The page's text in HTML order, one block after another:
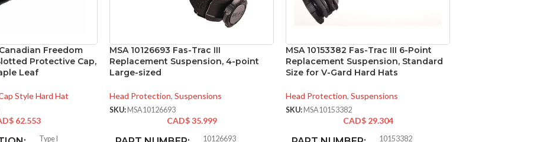
Freedom
Protective Cap,
Leaf
Style Hard Hat
62.553
Type I
MSA 10126693 Fas-Trac III
Replacement Suspension, 4-point
Large-sized
Head Protection, Suspensions
SKU: MSA10126693
CAD$35.999
10126693
MSA 10153382 Fas-Trac III 6-Point
Replacement Suspension, Standard
Size for V-Gard Hard Hats
Head Protection, Suspensions
SKU: MSA10153382
CAD$ 29.304
10153382